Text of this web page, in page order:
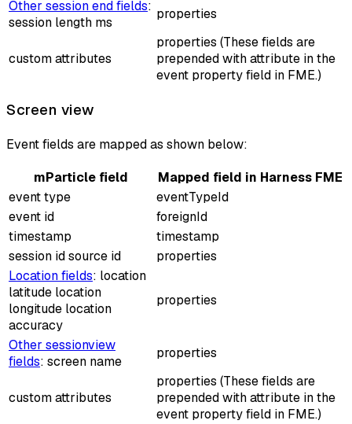
Other session end fields:
session length ms
properties
custom attributes
properties (These fields are
prepended withattribute in the
event property field in FME.)
Screen view
Event fields are mapped as shown below:
mParticle field
Mapped field in Harness FME
event type
eventTypeId
event id
foreignId
timestamp
timestamp
session id source id
properties
Location fields: location
latitude location
longitude location
accuracy
properties
Other sessionview
fields: screen name
properties
custom attributes
properties (These fields are
prepended withattribute in the
event property field in FME.)